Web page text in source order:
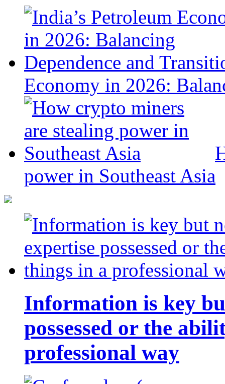
Economy in 2026:
power in Southeast Asia
Information is key
possessed or the
professional way